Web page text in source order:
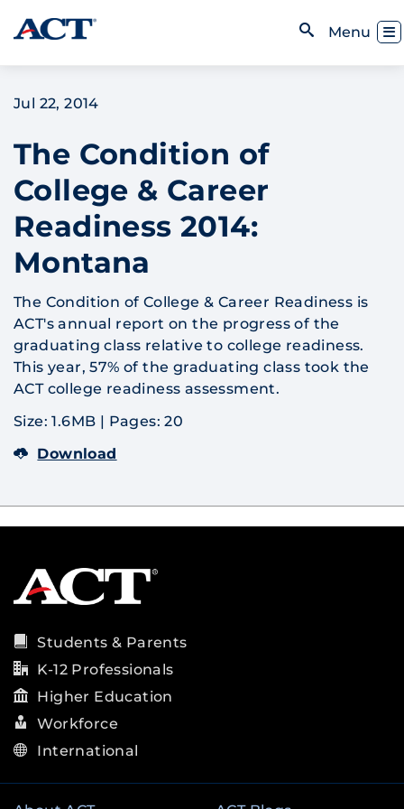
Skip to content
Menu
Jul 22, 2014
The Condition of
College & Career
Readiness 2014:
Montana
The Condition of College & Career Readiness is
ACT's annual report on the progress of the
graduating class relative to college readiness.
This year, 57% of the graduating class took the
ACT college readiness assessment.
Size: 1.6MB | Pages: 20
Download
Students & Parents
K-12 Professionals
Higher Education
Workforce
International